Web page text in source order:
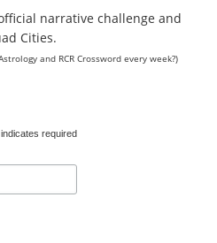
narrative challenge and
Cities.
and RCR Crossword every week?)
required